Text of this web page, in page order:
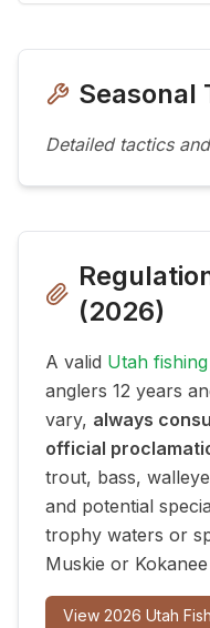
Seasonal
Detailed tactics
(2026)
A valid Utah
anglers 12 years
vary, always
official
trout, bass,
and potential
trophy waters or
Muskie or
View 2026 Utah